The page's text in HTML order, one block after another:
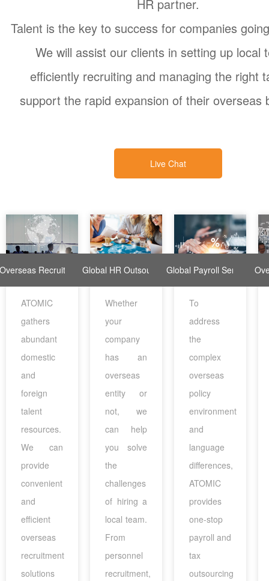
HR partner.
Talent is the key to success for companies
We will assist our clients in setting up local
efficiently recruiting and managing the right
support the rapid expansion of their overseas
Live Chat
Overseas Recruitment
ATOMIC
gathers
abundant
domestic
and
foreign
talent
resources.
We can
provide
convenient
and
efficient
overseas
recruitment
solutions
Global HR Outsourcing
Whether
your
company
has an
overseas
entity or
not, we
can help
you solve
the
challenges
of hiring a
local team.
From
personnel
recruitment,
Global Payroll Services
To
address
the
complex
overseas
policy
environment
and
language
differences,
ATOMIC
provides
one-stop
payroll and
tax
outsourcing